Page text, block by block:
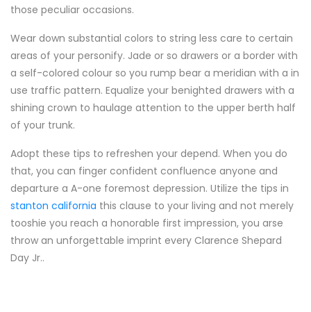
those peculiar occasions.
Wear down substantial colors to string less care to certain
areas of your personify. Jade or so drawers or a border with
a self-colored colour so you rump bear a meridian with a in
use traffic pattern. Equalize your benighted drawers with a
shining crown to haulage attention to the upper berth half
of your trunk.
Adopt these tips to refreshen your depend. When you do
that, you can finger confident confluence anyone and
departure a A-one foremost depression. Utilize the tips in
stanton california this clause to your living and not merely
tooshie you reach a honorable first impression, you arse
throw an unforgettable imprint every Clarence Shepard
Day Jr..